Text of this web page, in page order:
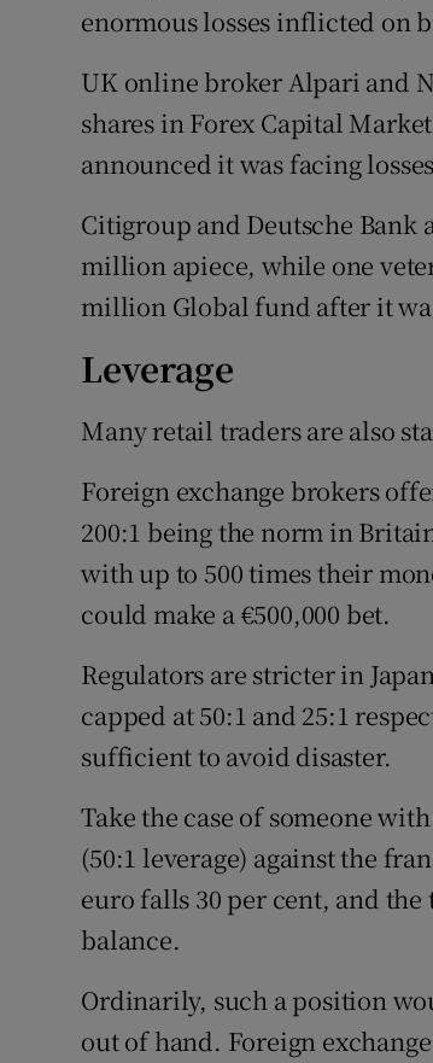
enormous losses inflicted on
UK online broker Alpari and
shares in Forex Capital
announced it was facing
Citigroup and Deutsche Bank
million apiece, while one
million Global fund after it
Leverage
Many retail traders are also
Foreign exchange brokers
200:1 being the norm in
with up to 500 times their
could make a €500,000 bet.
Regulators are stricter in
capped at 50:1 and 25:1
sufficient to avoid disaster.
Take the case of someone
(50:1 leverage) against the
euro falls 30 per cent, and
balance.
Ordinarily, such a position
out of hand. Foreign